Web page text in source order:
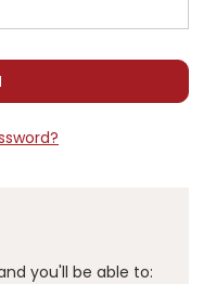
you'll be able to: